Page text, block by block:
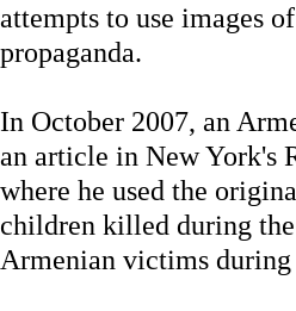
attempts to use images
propaganda.
In October 2007, an
an article in New York's
where he used the
children killed during
Armenian victims